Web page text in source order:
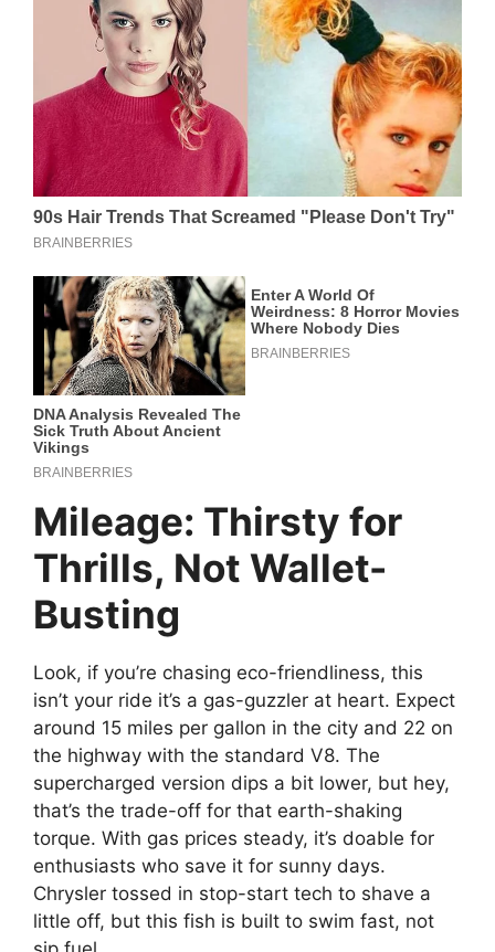
Mileage: Thirsty for
Thrills, Not Wallet-
Busting
Look, if you’re chasing eco-friendliness, this
isn’t your ride it’s a gas-guzzler at heart. Expect
around 15 miles per gallon in the city and 22 on
the highway with the standard V8. The
supercharged version dips a bit lower, but hey,
that’s the trade-off for that earth-shaking
torque. With gas prices steady, it’s doable for
enthusiasts who save it for sunny days.
Chrysler tossed in stop-start tech to shave a
little off, but this fish is built to swim fast, not